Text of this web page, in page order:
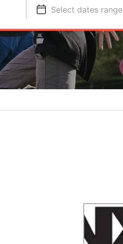
Select dates range